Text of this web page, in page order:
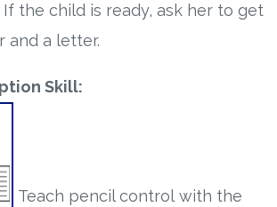
the child is ready, ask her to get
and a letter.
Skill:
Teach pencil control with the